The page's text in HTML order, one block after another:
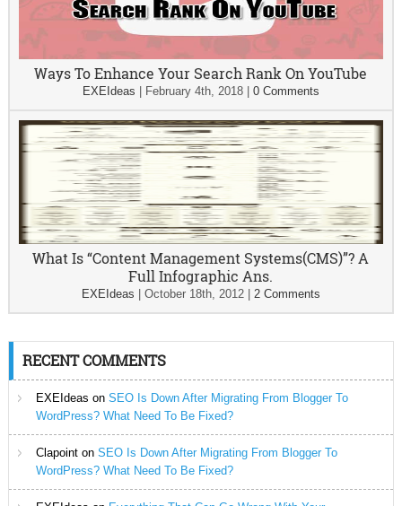
Ways To Enhance Your Search Rank On YouTube
EXEIdeas February 4th, 2018| 0 Comments
What Is “Content Management Systems(CMS)”? A
Full Infographic Ans.
EXEIdeas October 18th, 2012| 2 Comments
RECENT COMMENTS
EXEIdeas on SEO Is Down After Migrating From Blogger To
WordPress? What Need To Be Fixed?
Clapointon SEO Is Down After Migrating From Blogger To
WordPress? What Need To Be Fixed?